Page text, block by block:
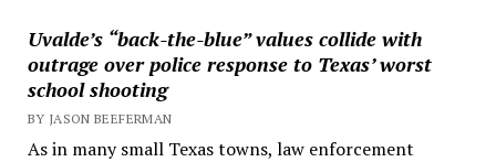
Uvalde’s “back-the-blue” values collide with
outrage over police response to Texas’ worst
school shooting
BY JASON BEEFERMAN
As in many small Texas towns, law enforcement